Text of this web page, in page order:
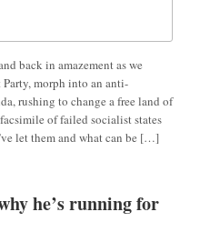
back in amazement as we
morph into an anti-
rushing to change a free land of
of failed socialist states
let them and what can be […]
he’s running for